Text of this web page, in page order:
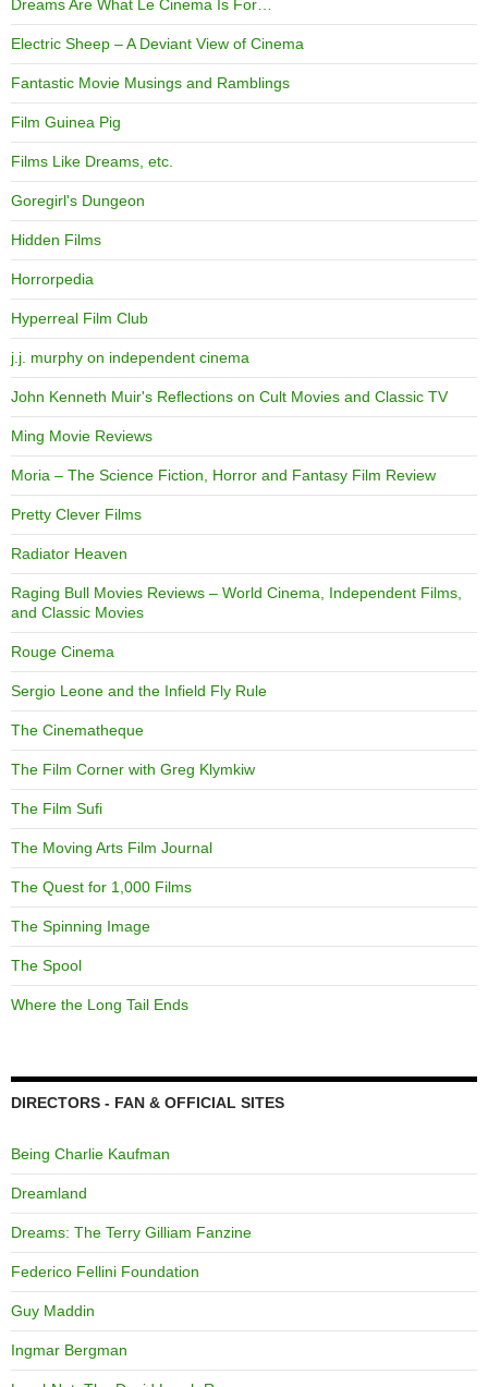
Dreams Are What Le Cinema Is For…
Electric Sheep – A Deviant View of Cinema
Fantastic Movie Musings and Ramblings
Film Guinea Pig
Films Like Dreams, etc.
Goregirl's Dungeon
Hidden Films
Horrorpedia
Hyperreal Film Club
j.j. murphy on independent cinema
John Kenneth Muir's Reflections on Cult Movies and Classic TV
Ming Movie Reviews
Moria – The Science Fiction, Horror and Fantasy Film Review
Pretty Clever Films
Radiator Heaven
Raging Bull Movies Reviews – World Cinema, Independent Films,
and Classic Movies
Rouge Cinema
Sergio Leone and the Infield Fly Rule
The Cinematheque
The Film Corner with Greg Klymkiw
The Film Sufi
The Moving Arts Film Journal
The Quest for 1,000 Films
The Spinning Image
The Spool
Where the Long Tail Ends
DIRECTORS - FAN & OFFICIAL SITES
Being Charlie Kaufman
Dreamland
Dreams: The Terry Gilliam Fanzine
Federico Fellini Foundation
Guy Maddin
Ingmar Bergman